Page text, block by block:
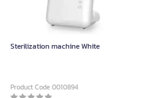
Sterilization machine White
Product Code 0010894